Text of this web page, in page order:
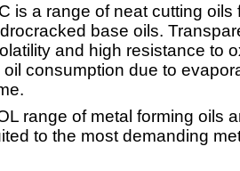
is a range of neat cutting oils
base oils.
and high resistance to
consumption due to
range of metal forming oils
to the most demanding